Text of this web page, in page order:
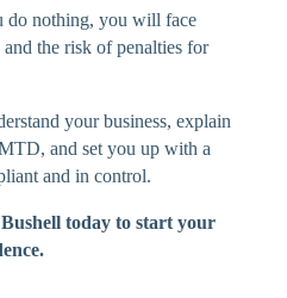
nothing, you will face
the risk of penalties for
your business, explain
and set you up with a
and in control.
today to start your